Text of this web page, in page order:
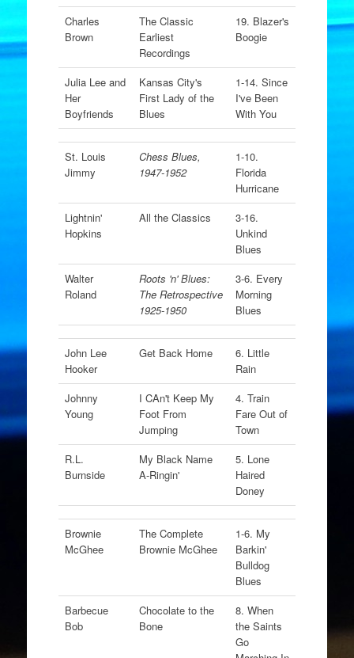
Charles
Brown
The Classic
Earliest
Recordings
19. Blazer's
Boogie
Julia Lee and
Her
Boyfriends
Kansas City's
First Lady of the
Blues
1-14. Since
I've Been
With You
St. Louis
Jimmy
Chess Blues,
1947-1952
1-10.
Florida
Hurricane
Lightnin'
Hopkins
All the Classics
3-16.
Unkind
Blues
Walter
Roland
Roots 'n' Blues:
The Retrospective
1925-1950
3-6. Every
Morning
Blues
John Lee
Hooker
Get Back Home
6. Little
Rain
Johnny
Young
I CAn't Keep My
Foot From
Jumping
4. Train
Fare Out of
Town
R.L.
Burnside
My Black Name
A-Ringin'
5. Lone
Haired
Doney
Brownie
McGhee
The Complete
Brownie McGhee
1-6. My
Barkin'
Bulldog
Blues
Barbecue
Bob
Chocolate to the
Bone
8. When
the Saints
Go